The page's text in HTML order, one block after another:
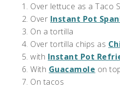
Over lettuce as a Taco
Over Instant Pot
On a tortilla
Over tortilla chips as
with Instant Pot
With Guacamole on
On tacos